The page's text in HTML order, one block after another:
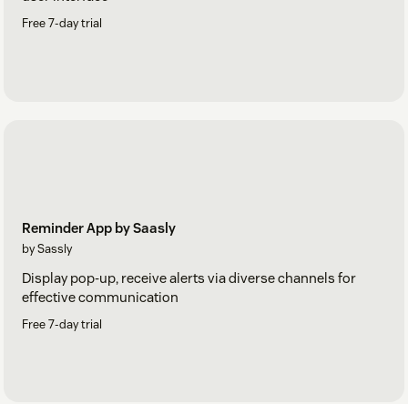
Free 7-day trial
Reminder App by Saasly
by Sassly
Display pop-up, receive alerts via diverse channels for
effective communication
Free 7-day trial